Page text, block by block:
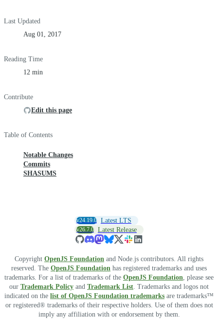
Last Updated
Aug 01, 2017
Reading Time
12 min
Contribute
Edit this page
Table of Contents
Notable Changes
Commits
SHASUMS
v24.19.0 Latest LTS
v26.7.0 Latest Release
Copyright OpenJS Foundation and Node.js contributors. All rights
reserved. The OpenJS Foundation has registered trademarks and uses
trademarks. For a list of trademarks of the OpenJS Foundation, please see
our Trademark Policy and Trademark List. Trademarks and logos not
indicated on the list of OpenJS Foundation trademarks are trademarks™
or registered® trademarks of their respective holders. Use of them does not
imply any affiliation with or endorsement by them.